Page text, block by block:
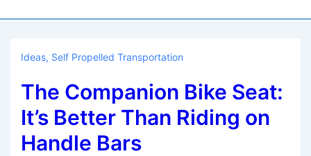
Ideas, Self Propelled Transportation
The Companion Bike Seat:
It’s Better Than Riding on
Handle Bars